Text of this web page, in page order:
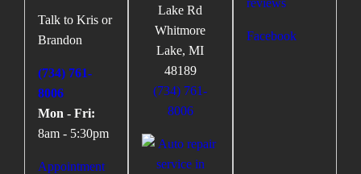
Talk to Kris or
Brandon
(734) 761-
8006
Mon - Fri:
8am - 5:30pm
Appointment
Lake Rd
Whitmore
Lake,MI
48189
(734) 761-
8006
Facebook